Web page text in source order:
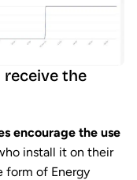
the
encourage the use
install it on their
form of Energy